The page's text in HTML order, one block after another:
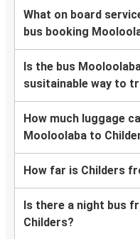
What on board
bus booking
Is the bus
susitainable way to
How much luggage
Mooloolaba to
How far is Childers
Is there a night bus
Childers?